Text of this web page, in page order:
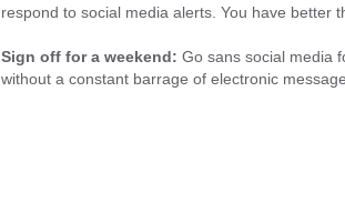
respond to social media alerts. You have better
Sign off for a weekend: Go sans social media
without a constant barrage of electronic